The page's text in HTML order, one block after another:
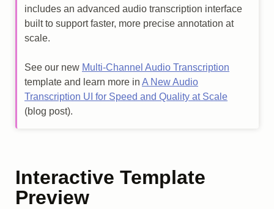
includes an advanced audio transcription interface
built to support faster, more precise annotation at
scale.
See our new Multi-Channel Audio Transcription
template and learn more in A New Audio
Transcription UI for Speed and Quality at Scale
(blog post).
Interactive Template
Preview